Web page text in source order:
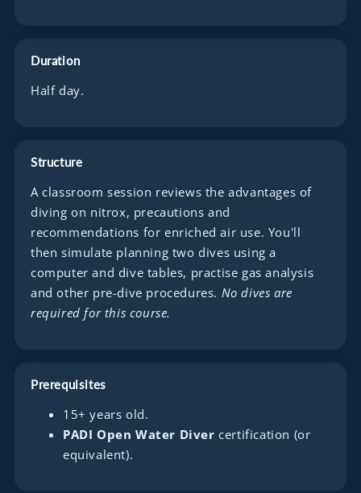
Duration
Half day.
Structure
A classroom session reviews the advantages of
diving on nitrox, precautions and
recommendations for enriched air use. You'll
then simulate planning two dives using a
computer and dive tables, practise gas analysis
and other pre-dive procedures. No dives are
required for this course.
Prerequisites
15+ years old.
PADI Open Water Diver certification (or
equivalent).